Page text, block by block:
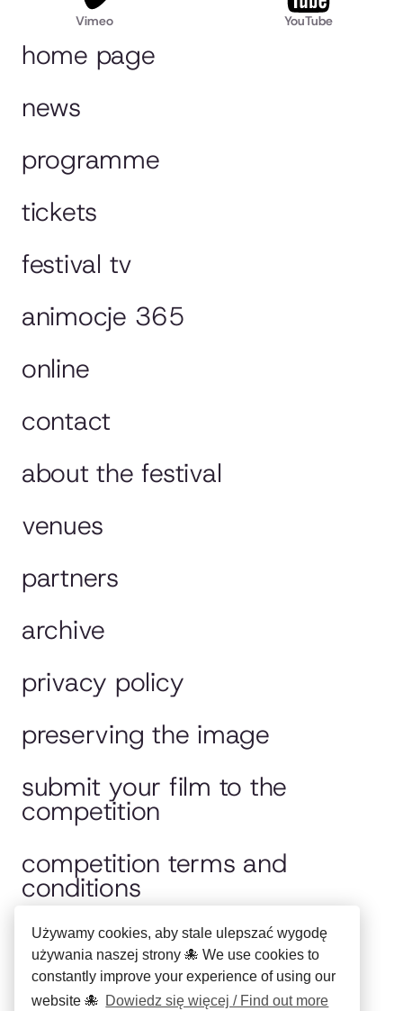
Używamy cookies, aby stale ulepszać wygodę
używania naszej strony 🐙 We use cookies to
constantly improve your experience of using our
website 🐙 Dowiedz się więcej / Find out more
home page
news
programme
tickets
festival tv
animocje 365
online
contact
about the festival
venues
partners
archive
privacy policy
preserving the image
submit your film to the
competition
competition terms and
conditions
jury
polska wersja
Vimeo YouTube